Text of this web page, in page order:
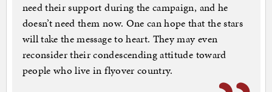
need their support during the campaign, and he
doesn’t need them now. One can hope that the stars
will take the message to heart. They may even
reconsider their condescending attitude toward
people who live in flyover country.